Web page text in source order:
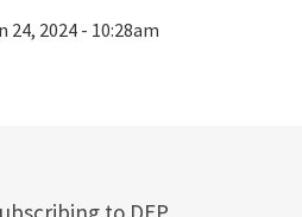
24, 2024 - 10:28am